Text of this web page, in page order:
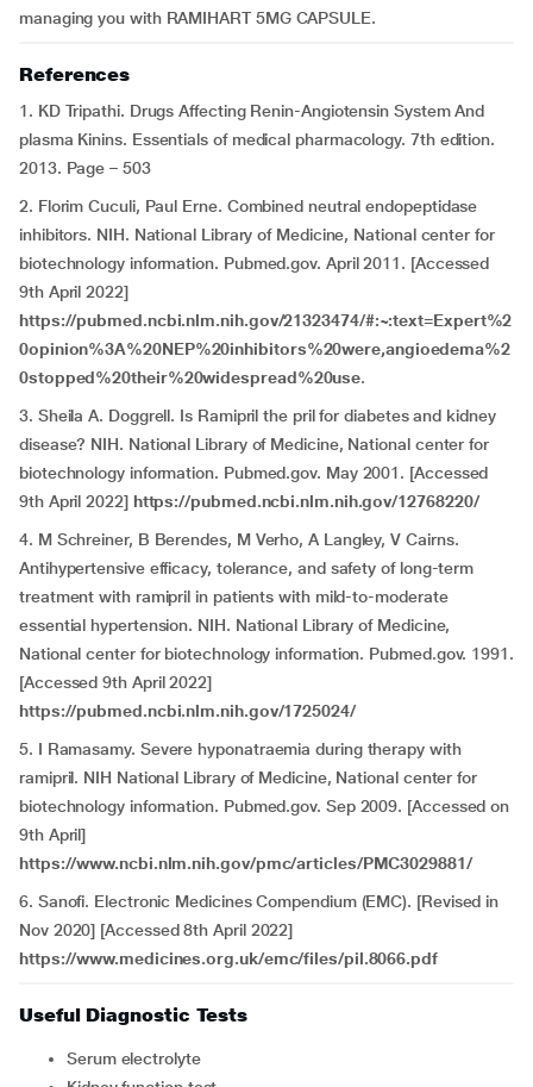
managing you with RAMIHART 5MG CAPSULE.
References
1. KD Tripathi. Drugs Affecting Renin-Angiotensin System And
plasma Kinins. Essentials of medical pharmacology. 7th edition.
2013. Page – 503
2. Florim Cuculi, Paul Erne. Combined neutral endopeptidase
inhibitors. NIH. National Library of Medicine, National center for
biotechnology information. Pubmed.gov. April 2011. [Accessed
9th April 2022]
https://pubmed.ncbi.nlm.nih.gov/21323474/#:~:text=Expert%2
0opinion%3A%20NEP%20inhibitors%20were,angioedema%2
0stopped%20their%20widespread%20use.
3. Sheila A. Doggrell. Is Ramipril the pril for diabetes and kidney
disease? NIH. National Library of Medicine, National center for
biotechnology information. Pubmed.gov. May 2001. [Accessed
9th April 2022] https://pubmed.ncbi.nlm.nih.gov/12768220/
4. M Schreiner, B Berendes, M Verho, A Langley, V Cairns.
Antihypertensive efficacy, tolerance, and safety of long-term
treatment with ramipril in patients with mild-to-moderate
essential hypertension. NIH. National Library of Medicine,
National center for biotechnology information. Pubmed.gov. 1991.
[Accessed 9th April 2022]
https://pubmed.ncbi.nlm.nih.gov/1725024/
5. I Ramasamy. Severe hyponatraemia during therapy with
ramipril. NIH National Library of Medicine, National center for
biotechnology information. Pubmed.gov. Sep 2009. [Accessed on
9th April]
https://www.ncbi.nlm.nih.gov/pmc/articles/PMC3029881/
6. Sanofi. Electronic Medicines Compendium (EMC). [Revised in
Nov 2020] [Accessed 8th April 2022]
https://www.medicines.org.uk/emc/files/pil.8066.pdf
Useful Diagnostic Tests
Serum electrolyte